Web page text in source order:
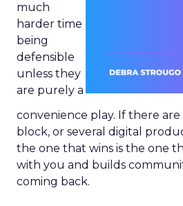
much
harder time
being
defensible
unless they
are purely a
convenience play. If there
block, or several digital
the one that wins is the one
with you and builds
coming back.